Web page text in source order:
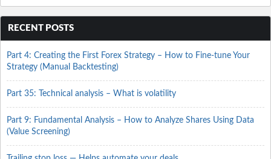
RECENT POSTS
Part 4: Creating the First Forex Strategy – How to Fine-tune Your
Strategy (Manual Backtesting)
Part 35: Technical analysis – What is volatility
Part 9: Fundamental Analysis – How to Analyze Shares Using Data
(Value Screening)